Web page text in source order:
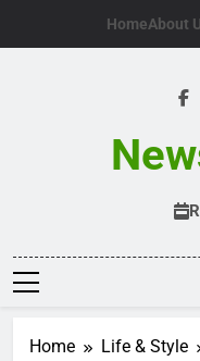
HomeAbout
Home
Life & Style